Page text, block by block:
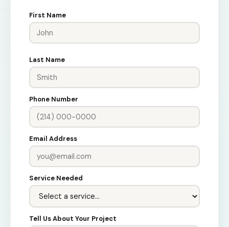
First Name
Last Name
Phone Number
Email Address
Service Needed
Tell Us About Your Project